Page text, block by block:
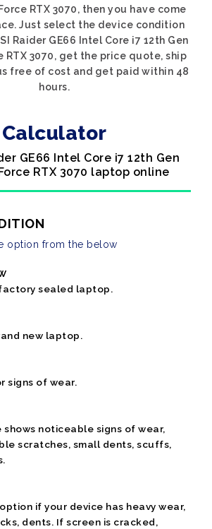
RTX 3070, then you have come
Just select the device condition
Raider GE66 Intel Core i7 12th Gen
RTX 3070, get the price quote, ship
free of cost and get paid within 48
hours.
Calculator
GE66 Intel Core i7 12th Gen
RTX 3070 laptop online
option from the below
sealed laptop.
new laptop.
signs of wear.
shows noticeable signs of wear,
scratches, small dents, scuffs,
if your device has heavy wear,
dents. If screen is cracked,